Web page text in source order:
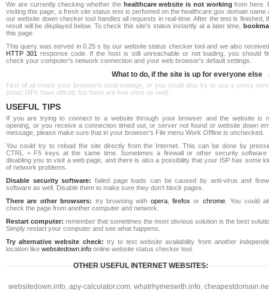
We are currently checking whether the healthcare website is not working from here.
visiting this page, a fresh site status test is perfomed on the healthcare.gov domain name
our website down checker tool handles all requests in real-time. After the test is finished,
result will be displayed below. To check this site's status instantly at a later time,
this page.
This query was served in 0.25 s by our website status checker tool and we also
HTTP 301 response code. If the host is still unreachable or not loading, you should
check your computer's network connection and your web browser's default settings.
What to do, if the site is up for everyone else
First of all check your browser's local settings, or you could also try to use a proxy
(most ISPs have official, but there are free ones as well).
USEFUL TIPS
If you are trying to connect to a website through your browser and the website is
opening, or you receive a connection timed out, or server not found or website down
message, please make sure that in your browser's File menu Work Offline is unchecked.
You could try to reload the site directly from the Internet. This can be done by
CTRL + F5 keys at the same time. Sometimes a firewall or other security software
disabling you to visit a web page, and there is also a possibility that your ISP has some
of network problems.
Disable security software: failed page loads can be caused by anti-virus and
software as well. Disable them to make sure they don't block pages.
There are other browsers: try browsing with opera,firefox or chrome. You could
check the page from another computer and network.
Restart computer: remember that sometimes the most obvious solution is the best
Simply restart your computer and see what happens.
Try alternative website check: try to test website availability from another
location like websitedown.info online website status checker tool.
OTHER USEFUL INTERNET WEBSITES:
websitedown.info, apy-calculator.com, whatrhymeswith.info,